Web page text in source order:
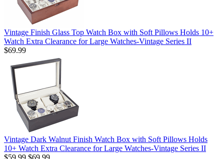
Vintage Finish Glass Top Watch Box with Soft Pillows Holds 10+
Watch Extra Clearance for Large Watches-Vintage Series II
$69.99
Vintage Dark Walnut Finish Watch Box with Soft Pillows Holds
10+ Watch Extra Clearance for Large Watches-Vintage Series II
$59.99 $69.99